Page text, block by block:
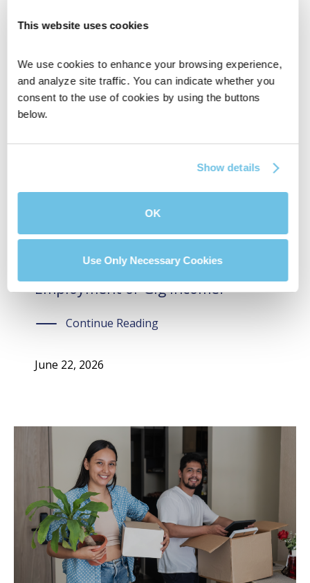
This website uses cookies
We use cookies to enhance your browsing experience,
and analyze site traffic. You can indicate whether you
consent to the use of cookies by using the buttons
below.
Show details
OK
Use Only Necessary Cookies
BluPrint News
Can You Get a Mortgage with Self-
Employment or Gig Income?
Continue Reading
June 22, 2026